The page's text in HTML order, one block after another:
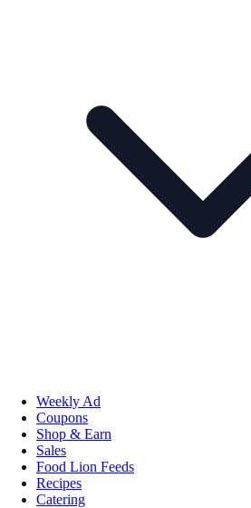
Weekly Ad
Coupons
Shop & Earn
Sales
Food Lion Feeds
Recipes
Catering